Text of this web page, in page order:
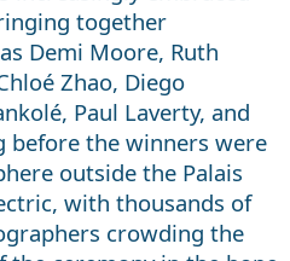
together
Demi Moore, Ruth
Zhao, Diego
Paul Laverty, and
before the winners were
outside the Palais
with thousands of
crowding the